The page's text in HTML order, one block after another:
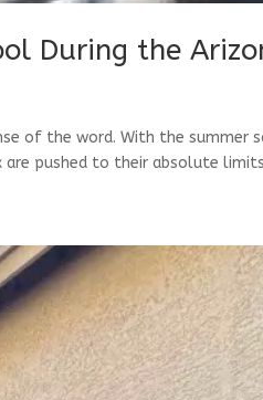
During the
of the word. With the summer
are pushed to their absolute